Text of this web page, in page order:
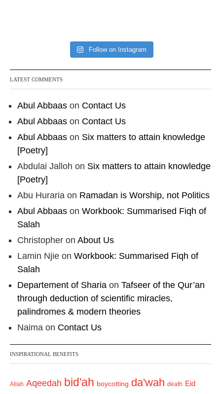
Follow on Instagram
LATEST COMMENTS
Abul Abbaas on Contact Us
Abul Abbaas on Contact Us
Abul Abbaas on Six matters to attain knowledge
[Poetry]
Abdulai Jalloh on Six matters to attain knowledge
[Poetry]
Abu Huraria on Ramadan is Worship, not Politics
Abul Abbaas on Workbook: Summarised Fiqh of
Salah
Christopher on About Us
Lamin Njie on Workbook: Summarised Fiqh of
Salah
Departement of Sharia on Tafseer of the Qur’an
through deduction of scientific miracles,
palindromes & modern theories
Naima on Contact Us
INSPIRATIONAL BENEFITS
Allah Aqeedah bid'ah boycotting da'wah death Eid